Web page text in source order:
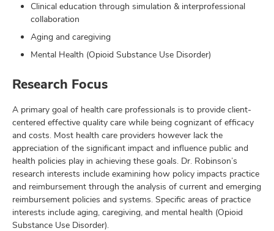
Clinical education through simulation & interprofessional
collaboration
Aging and caregiving
Mental Health (Opioid Substance Use Disorder)
Research Focus
A primary goal of health care professionals is to provide client-
centered effective quality care while being cognizant of efficacy
and costs. Most health care providers however lack the
appreciation of the significant impact and influence public and
health policies play in achieving these goals. Dr. Robinson’s
research interests include examining how policy impacts practice
and reimbursement through the analysis of current and emerging
reimbursement policies and systems. Specific areas of practice
interests include aging, caregiving, and mental health (Opioid
Substance Use Disorder).